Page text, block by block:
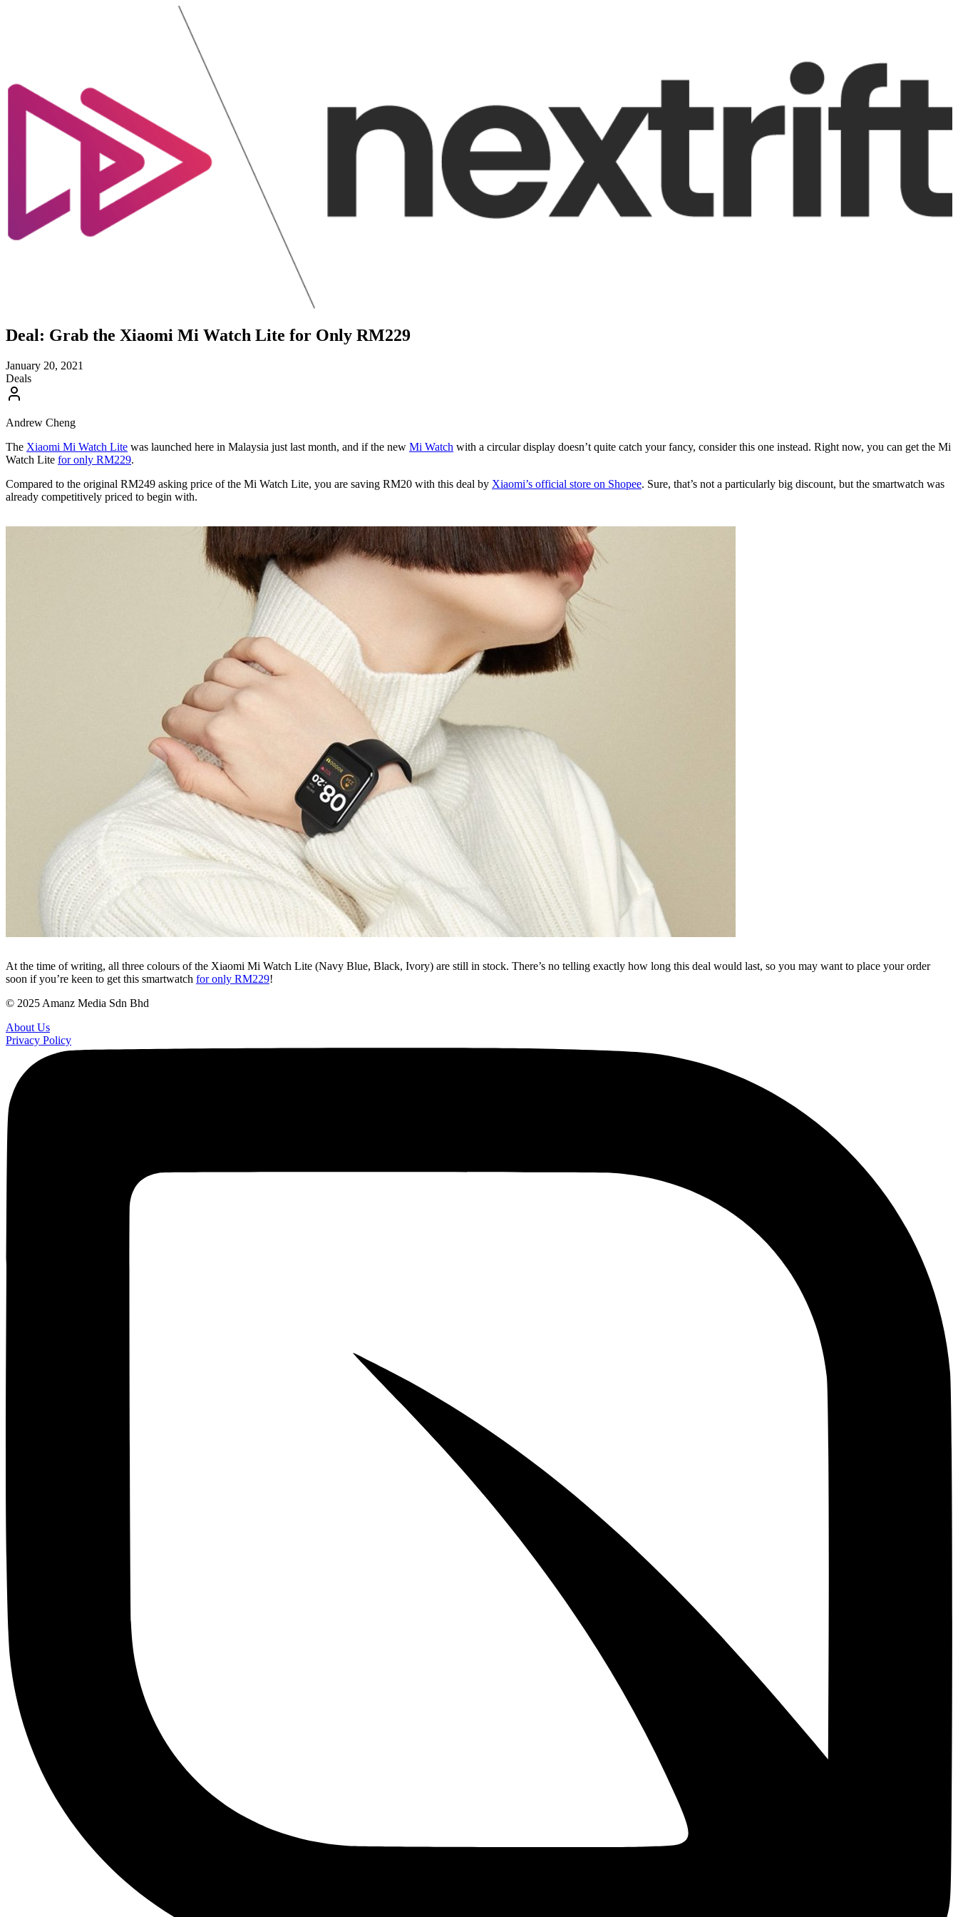
Deal: Grab the Xiaomi Mi Watch Lite for Only RM229
January 20, 2021
Deals
Andrew Cheng
The Xiaomi Mi Watch Lite was launched here in Malaysia just last month, and if the new Mi Watch with a circular display doesn’t quite catch your fancy, consider this one instead. Right now, you can get the Mi
Watch Lite for only RM229.
Compared to the original RM249 asking price of the Mi Watch Lite, you are saving RM20 with this deal by Xiaomi’s official store on Shopee. Sure, that’s not a particularly big discount, but the smartwatch was
already competitively priced to begin with.
At the time of writing, all three colours of the Xiaomi Mi Watch Lite (Navy Blue, Black, Ivory) are still in stock. There’s no telling exactly how long this deal would last, so you may want to place your order
soon if you’re keen to get this smartwatch for only RM229!
© 2025 Amanz Media Sdn Bhd
About Us
Privacy Policy